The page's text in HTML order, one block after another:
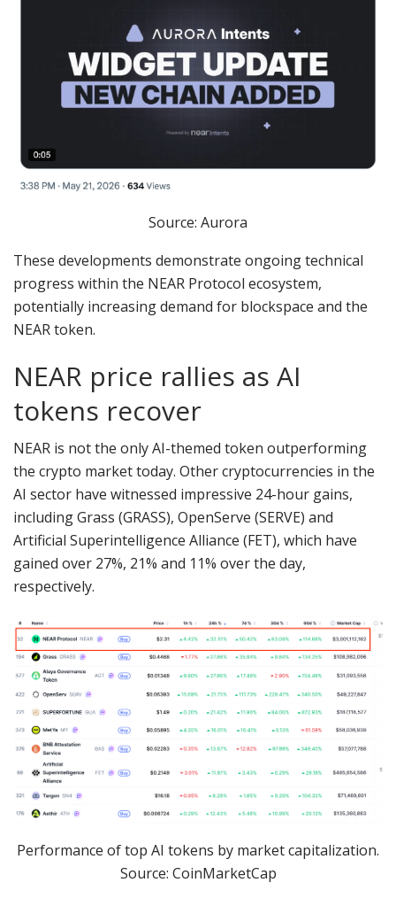
Source: Aurora
These developments demonstrate ongoing technical
progress within the NEAR Protocol ecosystem,
potentially increasing demand for blockspace and the
NEAR token.
NEAR price rallies as AI
tokens recover
NEAR is not the only AI-themed token outperforming
the crypto market today. Other cryptocurrencies in the
AI sector have witnessed impressive 24-hour gains,
including Grass (GRASS), OpenServe (SERVE) and
Artificial Superintelligence Alliance (FET), which have
gained over 27%, 21% and 11% over the day,
respectively.
Performance of top AI tokens by market capitalization.
Source: CoinMarketCap